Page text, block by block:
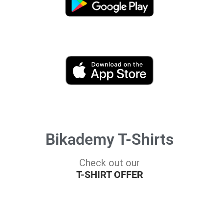
Bikademy T-Shirts
Check out our
T-SHIRT OFFER